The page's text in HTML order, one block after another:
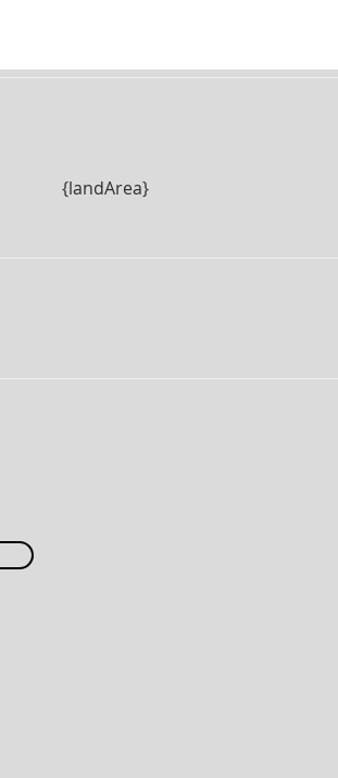
{landArea}